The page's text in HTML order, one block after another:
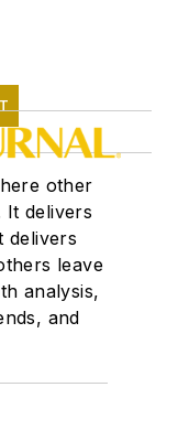
other
It delivers
delivers
leave
analysis,
and